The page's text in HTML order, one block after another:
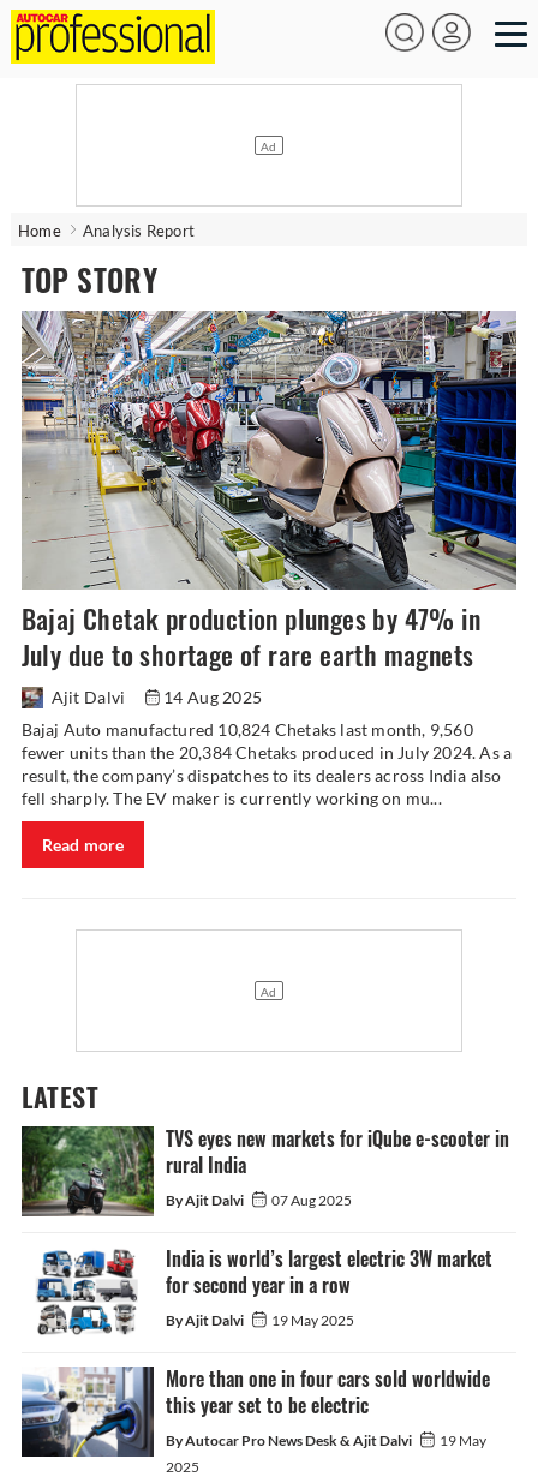
Home Analysis Report
TOP STORY
Bajaj Chetak production plunges by 47% in
July due to shortage of rare earth magnets
Ajit Dalvi
14 Aug 2025
Bajaj Auto manufactured 10,824 Chetaks last month, 9,560
fewer units than the 20,384 Chetaks produced in July 2024. As a
result, the company’s dispatches to its dealers across India also
fell sharply. The EV maker is currently working on mu...
Read more
LATEST
TVS eyes new markets for iQube e-scooter in
rural India
By Ajit Dalvi 07 Aug 2025
India is world’s largest electric 3W market
for second year in a row
By Ajit Dalvi 19 May 2025
More than one in four cars sold worldwide
this year set to be electric
By Autocar Pro News Desk & Ajit Dalvi
19 May
2025